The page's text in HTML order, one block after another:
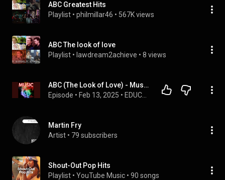
ABC Greatest Hits
Playlist • philmillar46 • 567K views
ABC The look of love
Playlist • lawdream2achieve • 8 views
ABC (The Look of Love) - Music History com Fulvio Cristofoli
Episode • Feb 13, 2025 •
Martin Fry
Artist • 79 subscribers
Shout-Out Pop Hits
Playlist • YouTube Music • 90 songs